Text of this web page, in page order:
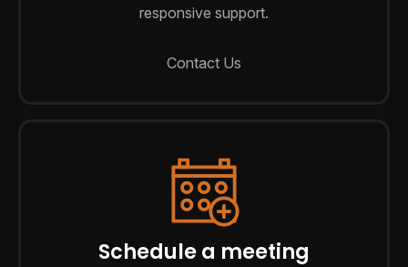
responsive support.
Contact Us
Schedule a meeting